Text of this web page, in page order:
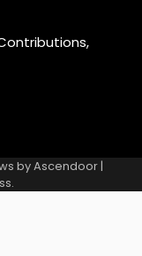
byAscendoor |
.